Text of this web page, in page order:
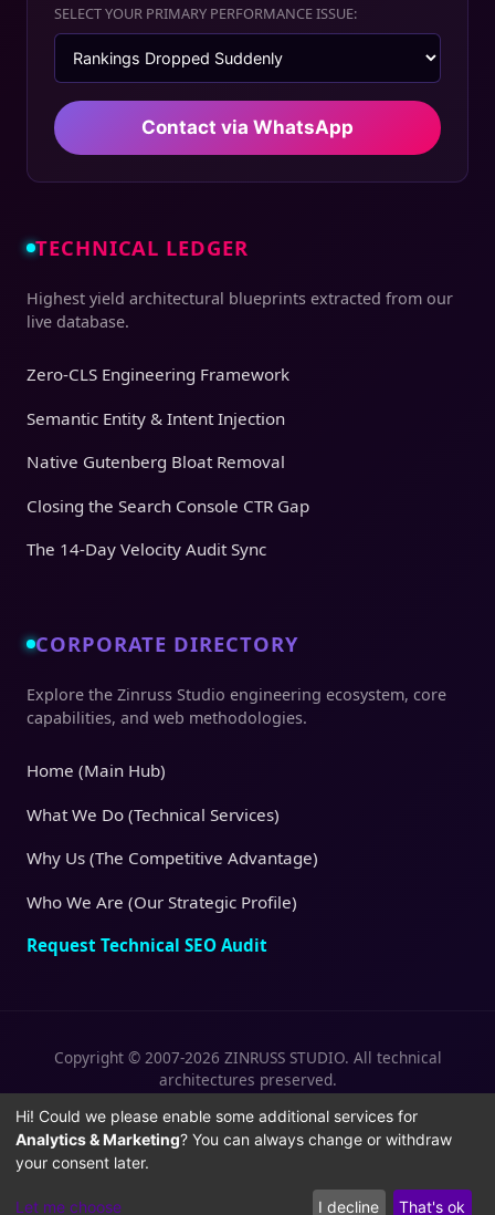
SELECT YOUR PRIMARY PERFORMANCE ISSUE:
Contact via WhatsApp
TECHNICAL LEDGER
Highest yield architectural blueprints extracted from our
live database.
Zero-CLS Engineering Framework
Semantic Entity & Intent Injection
Native Gutenberg Bloat Removal
Closing the Search Console CTR Gap
The 14-Day Velocity Audit Sync
CORPORATE DIRECTORY
Explore the Zinruss Studio engineering ecosystem, core
capabilities, and web methodologies.
Home (Main Hub)
What We Do (Technical Services)
Why Us (The Competitive Advantage)
Who We Are (Our Strategic Profile)
Request Technical SEO Audit
Copyright © 2007-2026 ZINRUSS STUDIO. All technical
architectures preserved.
Privacy Policy
| Terms of Service |
Cookies
Policy
Hi! Could we please enable some additional services for
Analytics & Marketing? You can always change or withdraw
your consent later.
Let me choose I decline That's ok